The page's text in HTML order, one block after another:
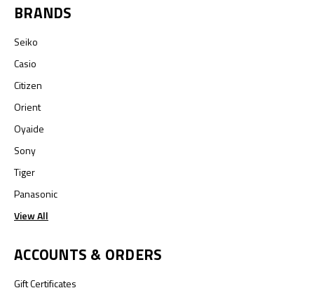
BRANDS
Seiko
Casio
Citizen
Orient
Oyaide
Sony
Tiger
Panasonic
View All
ACCOUNTS & ORDERS
Gift Certificates